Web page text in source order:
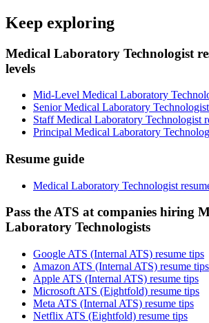
Keep exploring
Medical Laboratory Technologist
levels
Mid-Level Medical Laboratory
Senior Medical Laboratory
Staff Medical Laboratory Technologist
Principal Medical Laboratory
Resume guide
Medical Laboratory Technologist
Pass the ATS at companies hiring
Laboratory Technologists
Google ATS (Internal ATS) resume tips
Amazon ATS (Internal ATS) resume tips
Apple ATS (Internal ATS) resume tips
Microsoft ATS (Eightfold) resume tips
Meta ATS (Internal ATS) resume tips
Netflix ATS (Eightfold) resume tips